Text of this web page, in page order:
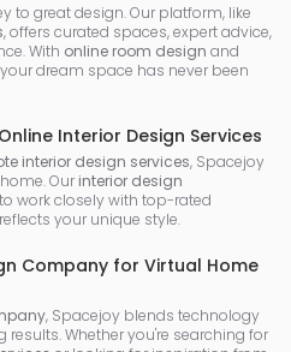
to great design. Our platform, like
, offers curated spaces, expert advice,
With online room design and
dream space has never been
Interior Design Services
interior design services, Spacejoy
Our interior design
work closely with top-rated
your unique style.
Company for Virtual Home
, Spacejoy blends technology
Whether you're searching for